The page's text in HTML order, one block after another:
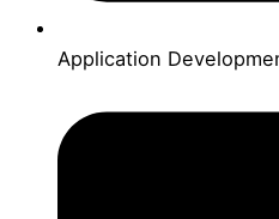
Application